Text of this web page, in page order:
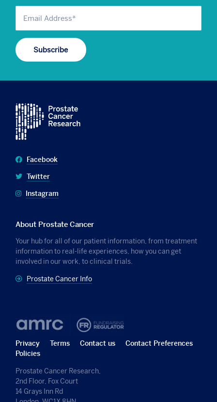
Facebook
Twitter
Instagram
About Prostate Cancer
Your hub for all of our patient information, from treatment
information to real-life experiences, how you can get
involved in our work, to clinical trials.
Prostate Cancer Info
Privacy Terms Contact us
Contact Preferences
Policies
Prostate Cancer Research,
2nd Floor, Fox Court
14 Grays Inn Rd